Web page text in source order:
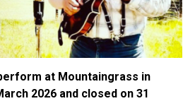
at Mountaingrass in
2026 and closed on 31